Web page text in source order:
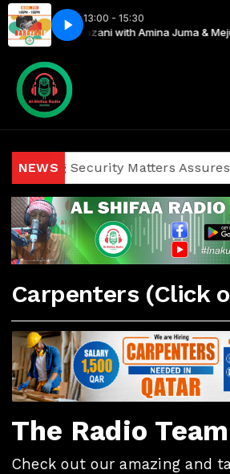
13:00 - 15:30
Kibarazani with Amina Juma &
NEWSSecurity Matters Assures
The Radio Team
Check out our amazing and